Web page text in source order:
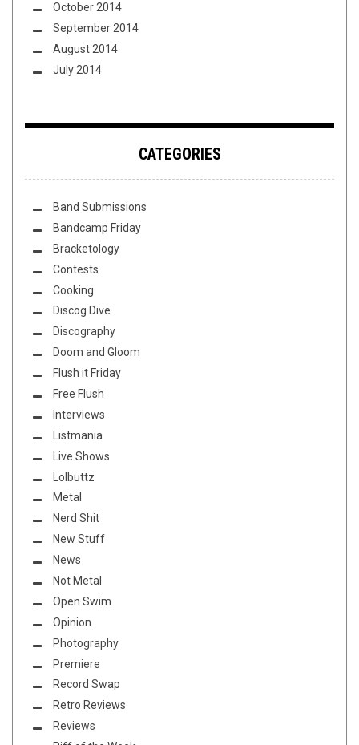
October 2014
September 2014
August 2014
July 2014
CATEGORIES
Band Submissions
Bandcamp Friday
Bracketology
Contests
Cooking
Discog Dive
Discography
Doom and Gloom
Flush it Friday
Free Flush
Interviews
Listmania
Live Shows
Lolbuttz
Metal
Nerd Shit
New Stuff
News
Not Metal
Open Swim
Opinion
Photography
Premiere
Record Swap
Retro Reviews
Reviews